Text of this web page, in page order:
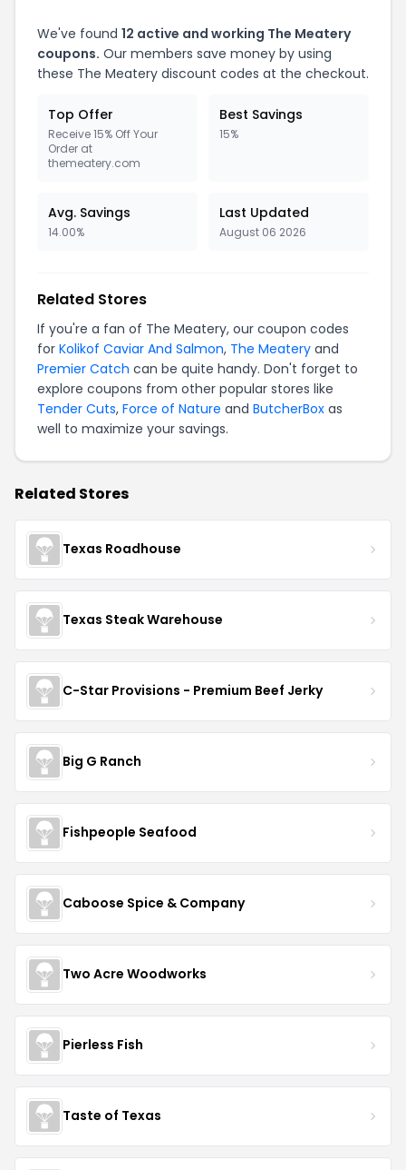
We've found 12 active and working The Meatery
coupons. Our members save money by using
these The Meatery discount codes at the checkout.
Top Offer
Receive 15% Off Your
Order at
themeatery.com
Best Savings
15%
Avg. Savings
14.00%
Last Updated
August 06 2026
Related Stores
If you're a fan of The Meatery, our coupon codes
for Kolikof Caviar And Salmon, The Meatery and
Premier Catch can be quite handy. Don't forget to
explore coupons from other popular stores like
Tender Cuts, Force of Nature and ButcherBox as
well to maximize your savings.
Related Stores
Texas Roadhouse
Texas Steak Warehouse
C-Star Provisions - Premium Beef Jerky
Big G Ranch
Fishpeople Seafood
Caboose Spice & Company
Two Acre Woodworks
Pierless Fish
Taste of Texas